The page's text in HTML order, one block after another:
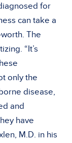
for
can take a
The
“It’s
only the
disease,
and
have
M.D. in his